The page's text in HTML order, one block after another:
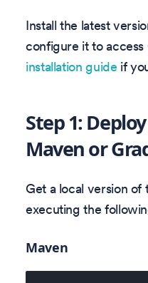
Install the latest
configure it to access
installation guide if
Step 1:
Maven or
Get a local version
executing the
Maven